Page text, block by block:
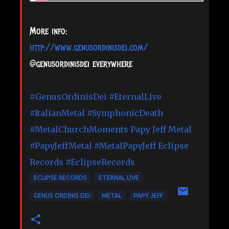
More info:
http://www.genusordinisdei.com/
@genusordinisdei everywhere
#GenusOrdinisDei #EternalLive
#ItalianMetal #SymphonicDeath
#MetalChurchMoments Papy Jeff Metal
#PapyJeffMetal #MetalPapyJeff Eclipse
Records #EclipseRecords
ECLIPSE RECORDS ETERNAL LIVE
GENUS ORDINIS DEI METAL PAPY JEFF